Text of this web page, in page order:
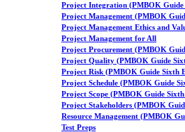
Project Integration (PMBOK
Project Management (PMBOK
Project Management Ethics and
Project Management for All
Project Procurement (PMBOK
Project Quality (PMBOK Guide
Project Risk (PMBOK Guide Sixth
Project Schedule (PMBOK Guide
Project Scope (PMBOK Guide
Project Stakeholders (PMBOK
Resource Management (PMBOK
Test Preps